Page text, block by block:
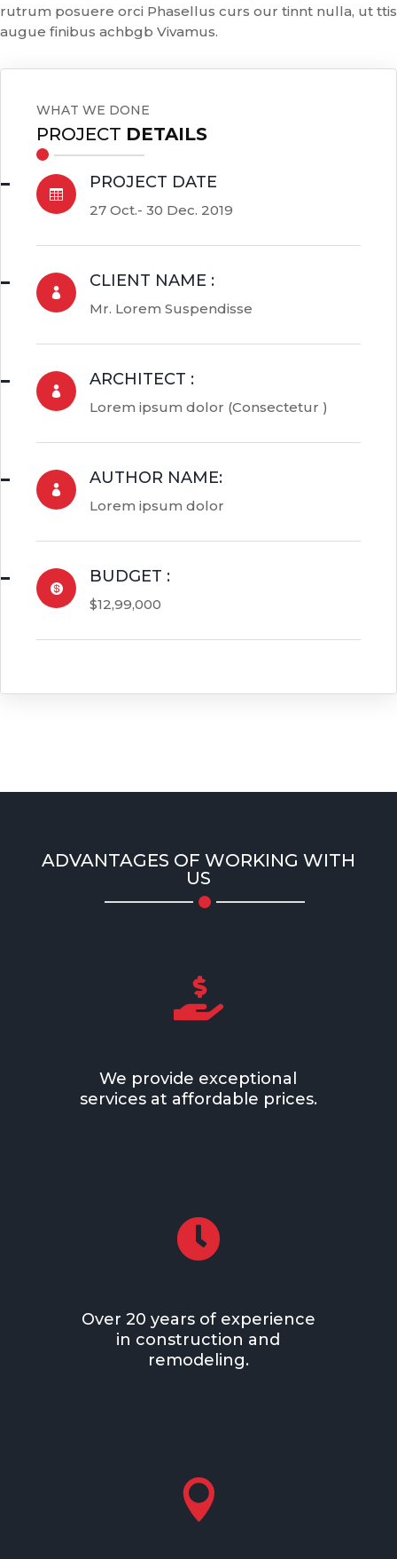
rutrum posuere orci Phasellus curs our tinnt nulla, ut ttis
augue finibus achbgb Vivamus.
WHAT WE DONE
PROJECT DETAILS

PROJECT DATE
27 Oct.- 30 Dec. 2019

CLIENT NAME :
Mr. Lorem Suspendisse

ARCHITECT :
Lorem ipsum dolor (Consectetur )

AUTHOR NAME:
Lorem ipsum dolor

BUDGET :
$12,99,000
ADVANTAGES OF WORKING WITH
US

We provide exceptional
services at affordable prices.

Over 20 years of experience
in construction and
remodeling.
